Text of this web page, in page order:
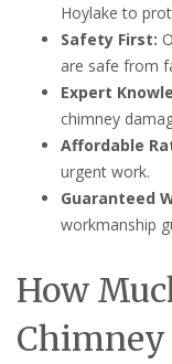
Hoylake to
Safety First:
are safe from
Expert
chimney
Affordable
urgent work.
Guaranteed
workmanship
How
Chimney